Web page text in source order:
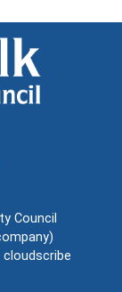
Council
cloudscribe